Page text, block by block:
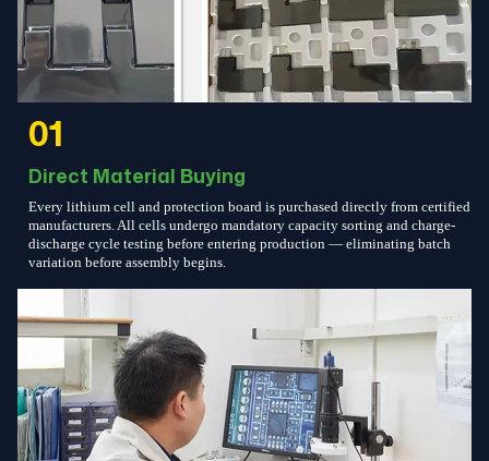
01
Direct Material Buying
Every lithium cell and protection board is purchased directly from certified
manufacturers. All cells undergo mandatory capacity sorting and charge-
discharge cycle testing before entering production — eliminating batch
variation before assembly begins.